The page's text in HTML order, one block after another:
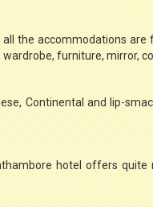
the accommodations are
furniture, mirror,
Continental and lip-
hotel offers quite